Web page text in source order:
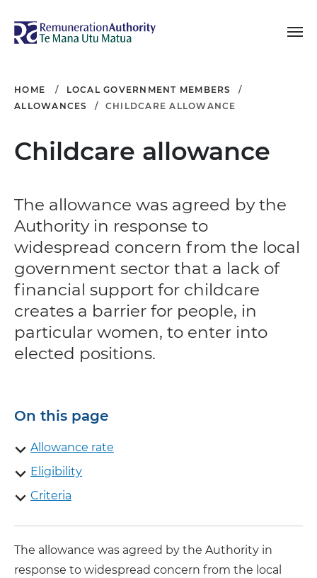
Remuneration
HOME
LOCAL GOVERNMENT MEMBERS
ALLOWANCES
CHILDCARE ALLOWANCE
Childcare allowance
The allowance was agreed by the
Authority in response to
widespread concern from the local
government sector that a lack of
financial support for childcare
creates a barrier for people, in
particular women, to enter into
elected positions.
On this page
Allowance rate
Eligibility
Criteria
The allowance was agreed by the Authority in
response to widespread concern from the local